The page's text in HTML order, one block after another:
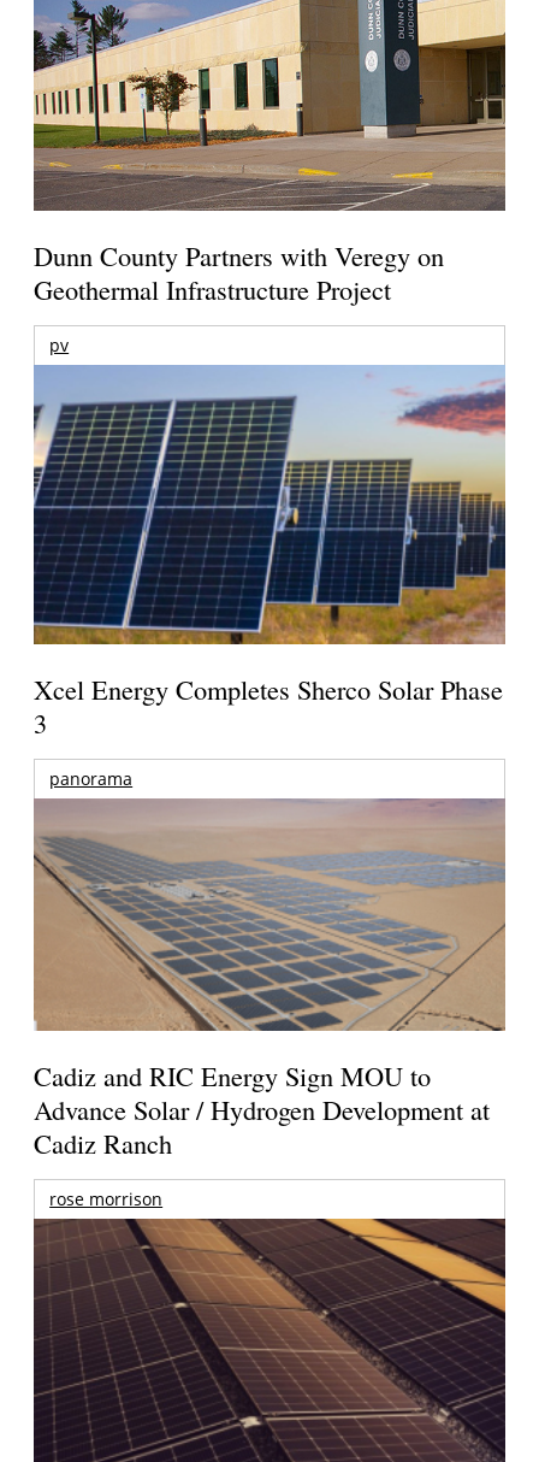
Dunn County Partners with Veregy on
Geothermal Infrastructure Project
pv
Xcel Energy Completes Sherco Solar Phase
3
panorama
Cadiz and RIC Energy Sign MOU to
Advance Solar / Hydrogen Development at
Cadiz Ranch
rose morrison